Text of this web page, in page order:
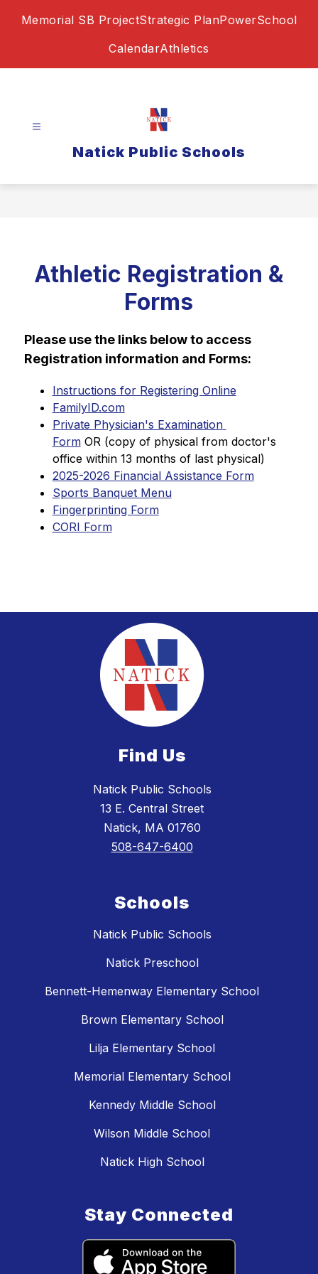
Memorial SB ProjectStrategic PlanPowerSchool
CalendarAthletics
Natick Public Schools
Athletic Registration &
Forms
Please use the links below to access
Registration information and Forms:
Instructions for Registering Online
FamilyID.com
Private Physician's Examination
Form OR (copy of physical from doctor's
office within 13 months of last physical)
2025-2026 Financial Assistance Form
Sports Banquet Menu
Fingerprinting Form
CORI Form
Find Us
Natick Public Schools
13 E. Central Street
Natick, MA 01760
508-647-6400
Schools
Natick Public Schools
Natick Preschool
Bennett-Hemenway Elementary School
Brown Elementary School
Lilja Elementary School
Memorial Elementary School
Kennedy Middle School
Wilson Middle School
Natick High School
Stay Connected